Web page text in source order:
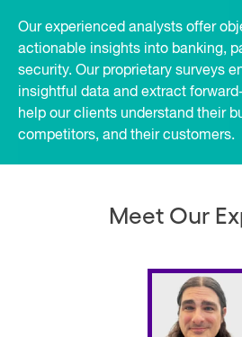
Our experienced analysts offer
actionable insights into banking,
security. Our proprietary surveys
insightful data and extract
help our clients understand their
competitors, and their customers.
Meet Our